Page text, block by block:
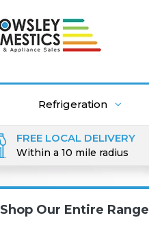
Refrigeration
FREE LOCAL DELIVERY
Within a 10 mile radius
Shop Our Entire Range